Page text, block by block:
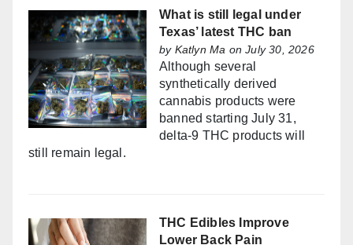
What is still legal under
Texas’ latest THC ban
by Katlyn Ma on July 30, 2026
Although several
synthetically derived
cannabis products were
banned starting July 31,
delta-9 THC products will
still remain legal.
THC Edibles Improve
Lower Back Pain